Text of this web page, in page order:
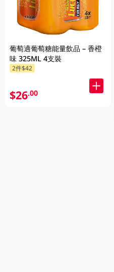
葡萄適葡萄糖能量飲品 – 香橙
味 325ML 4支裝
2件$42
$26.00